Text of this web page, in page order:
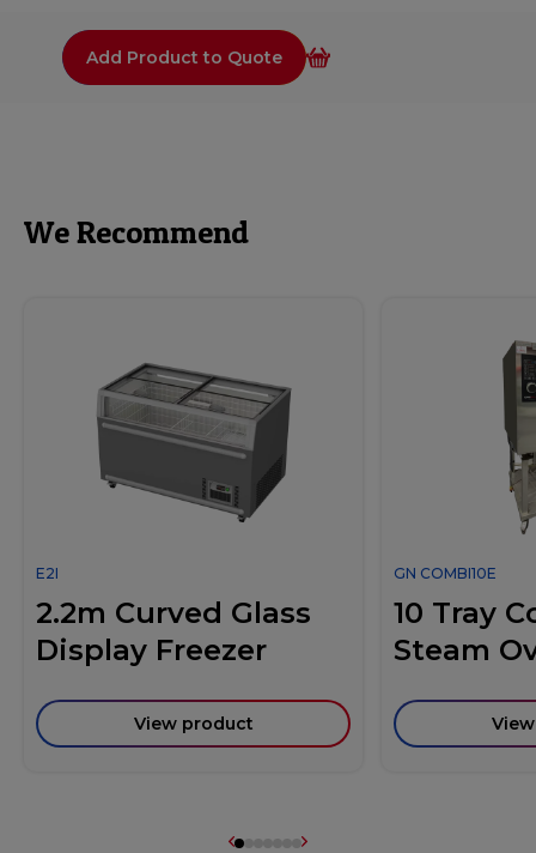
Add Product to Quote
We Recommend
E2I
2.2m Curved Glass
Display Freezer
View product
GN COMBI10E
10 Tray
Steam